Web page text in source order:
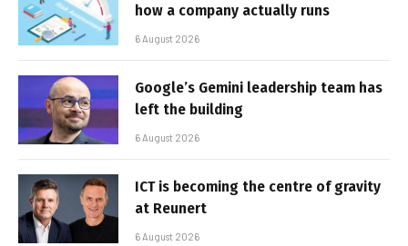
how a company actually runs
6 August 2026
Google’s Gemini leadership team has
left the building
6 August 2026
ICT is becoming the centre of gravity
at Reunert
6 August 2026